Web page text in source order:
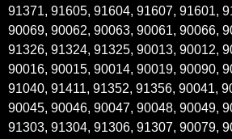
91371, 91605, 91604, 91607, 91601,
90069, 90062, 90063, 90061, 90066,
91326, 91324, 91325, 90013, 90012,
90016, 90015, 90014, 90019, 90090,
91040, 91411, 91352, 91356, 90041,
90045, 90046, 90047, 90048, 90049,
91303, 91304, 91306, 91307, 90079,